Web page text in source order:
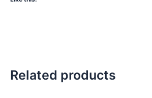
Related products